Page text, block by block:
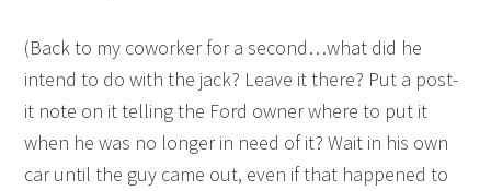
(Back to my coworker for a second…what did he
intend to do with the jack? Leave it there? Put a post-
it note on it telling the Ford owner where to put it
when he was no longer in need of it? Wait in his own
car until the guy came out, even if that happened to